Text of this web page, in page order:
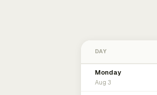
DAY
Monday
Aug 3